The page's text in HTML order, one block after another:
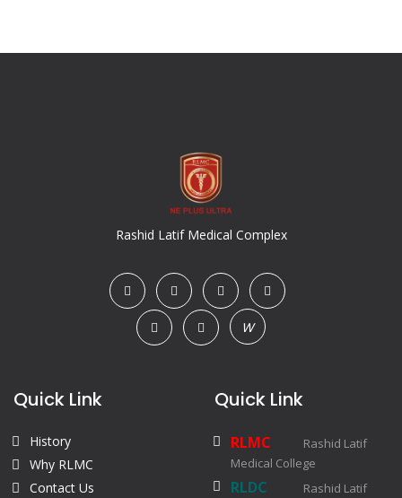
Rashid Latif Medical Complex
W
Quick Link
History
Why RLMC
Contact Us
Quick Link
RLMC
Rashid Latif
Medical College
RLDC
Rashid Latif